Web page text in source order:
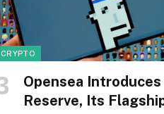
CRYPTO
Opensea
Reserve, Its